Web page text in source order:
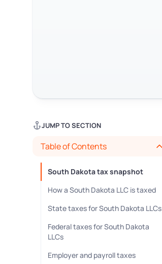
JUMP TO SECTION
Table of Contents
South Dakota tax snapshot
How a South Dakota LLC is taxed
State taxes for South Dakota LLCs
Federal taxes for South Dakota
LLCs
Employer and payroll taxes